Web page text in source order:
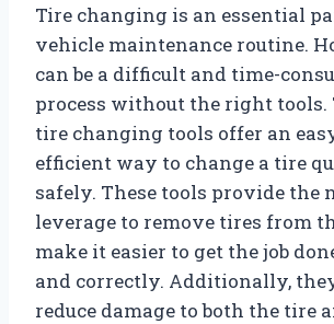
Tire changing is an essential
vehicle maintenance routine.
can be a difficult and time-
process without the right tools.
tire changing tools offer an
efficient way to change a tire
safely. These tools provide the
leverage to remove tires from
make it easier to get the job
and correctly. Additionally,
reduce damage to both the tire